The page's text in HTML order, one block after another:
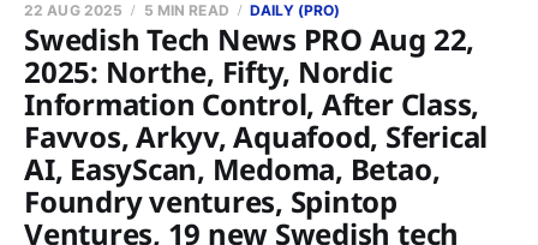
Swedish Tech News PRO Aug 22,
2025: Northe, Fifty, Nordic
Information Control, After Class,
Favvos, Arkyv, Aquafood, Sferical
AI, EasyScan, Medoma, Betao,
Foundry ventures, Spintop
Ventures, 19 new Swedish tech
22 AUG 2025 5 MIN READ DAILY (PRO)